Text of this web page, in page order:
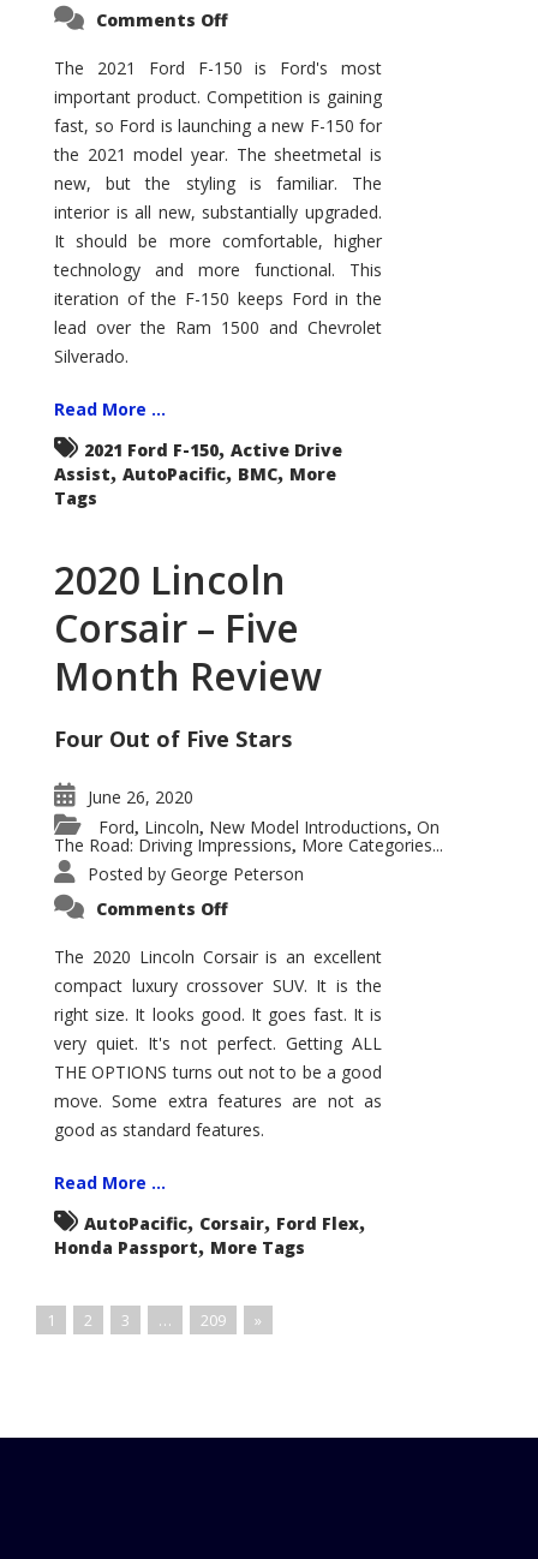
Comments Offon
F-
150
–
How
Good
Is
It?
The 2021 Ford F-150 is Ford's most
important product. Competition is gaining
fast, so Ford is launching a new F-150 for
the 2021 model year. The sheetmetal is
new, but the styling is familiar. The
interior is all new, substantially upgraded.
It should be more comfortable, higher
technology and more functional. This
iteration of the F-150 keeps Ford in the
lead over the Ram 1500 and Chevrolet
Silverado.
Read More ...
2021 Ford F-150, Active Drive
Assist, AutoPacific, BMC, More
Tags
2020 Lincoln
Corsair – Five
Month Review
Four Out of Five Stars
June 26, 2020
Ford, Lincoln, New Model Introductions, On
The Road: Driving Impressions, More Categories...
Posted by George Peterson
Comments Offon
Corsair
–
Five
Month
Review
The 2020 Lincoln Corsair is an excellent
compact luxury crossover SUV. It is the
right size. It looks good. It goes fast. It is
very quiet. It's not perfect. Getting ALL
THE OPTIONS turns out not to be a good
move. Some extra features are not as
good as standard features.
Read More ...
AutoPacific, Corsair, Ford Flex,
Honda Passport, More Tags
1 2 3 … 209 »